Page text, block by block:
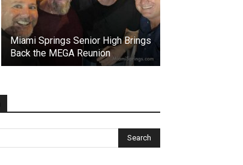
Miami Springs Senior High Brings
Back the MEGA Reunion